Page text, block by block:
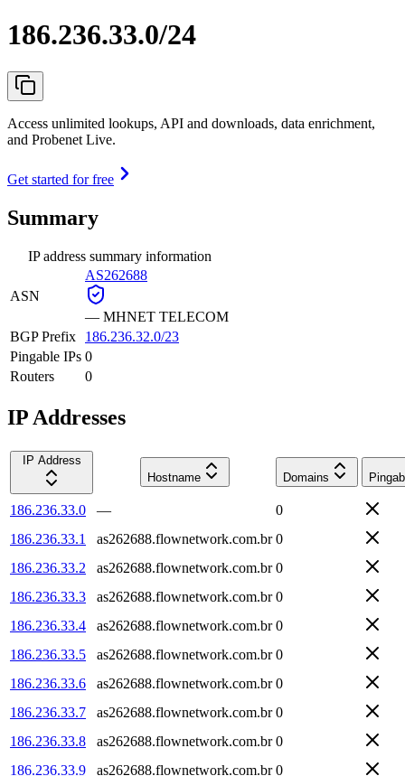
186.236.33.0/24
Access unlimited lookups, API and downloads, data enrichment,
and Probenet Live.
Get started for free
Summary
IP address summary information
ASN
AS262688
— MHNET TELECOM
BGP Prefix
186.236.32.0/23
Pingable IPs 0
Routers
0
IP Addresses
IP Address
Hostname
Domains
186.236.33.0 —
0
186.236.33.1
as262688.flownetwork.com.br 0
186.236.33.2
as262688.flownetwork.com.br 0
186.236.33.3
as262688.flownetwork.com.br 0
186.236.33.4
as262688.flownetwork.com.br 0
186.236.33.5
as262688.flownetwork.com.br 0
186.236.33.6
as262688.flownetwork.com.br 0
186.236.33.7
as262688.flownetwork.com.br 0
186.236.33.8
as262688.flownetwork.com.br 0
186.236.33.9
as262688.flownetwork.com.br 0